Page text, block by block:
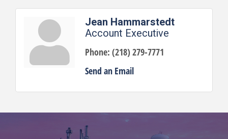
Jean Hammarstedt
Account Executive
Phone: (218) 279-7771
Send an Email